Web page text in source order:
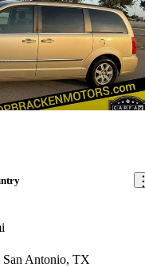
Antonio, TX